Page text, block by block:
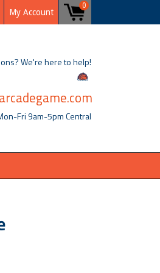
My Account
0
We're here to help!
Fri 9am-5pm Central